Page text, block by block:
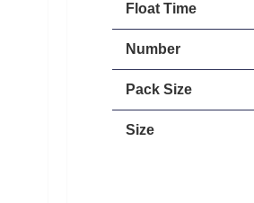
Float Time
Number
Pack Size
Size